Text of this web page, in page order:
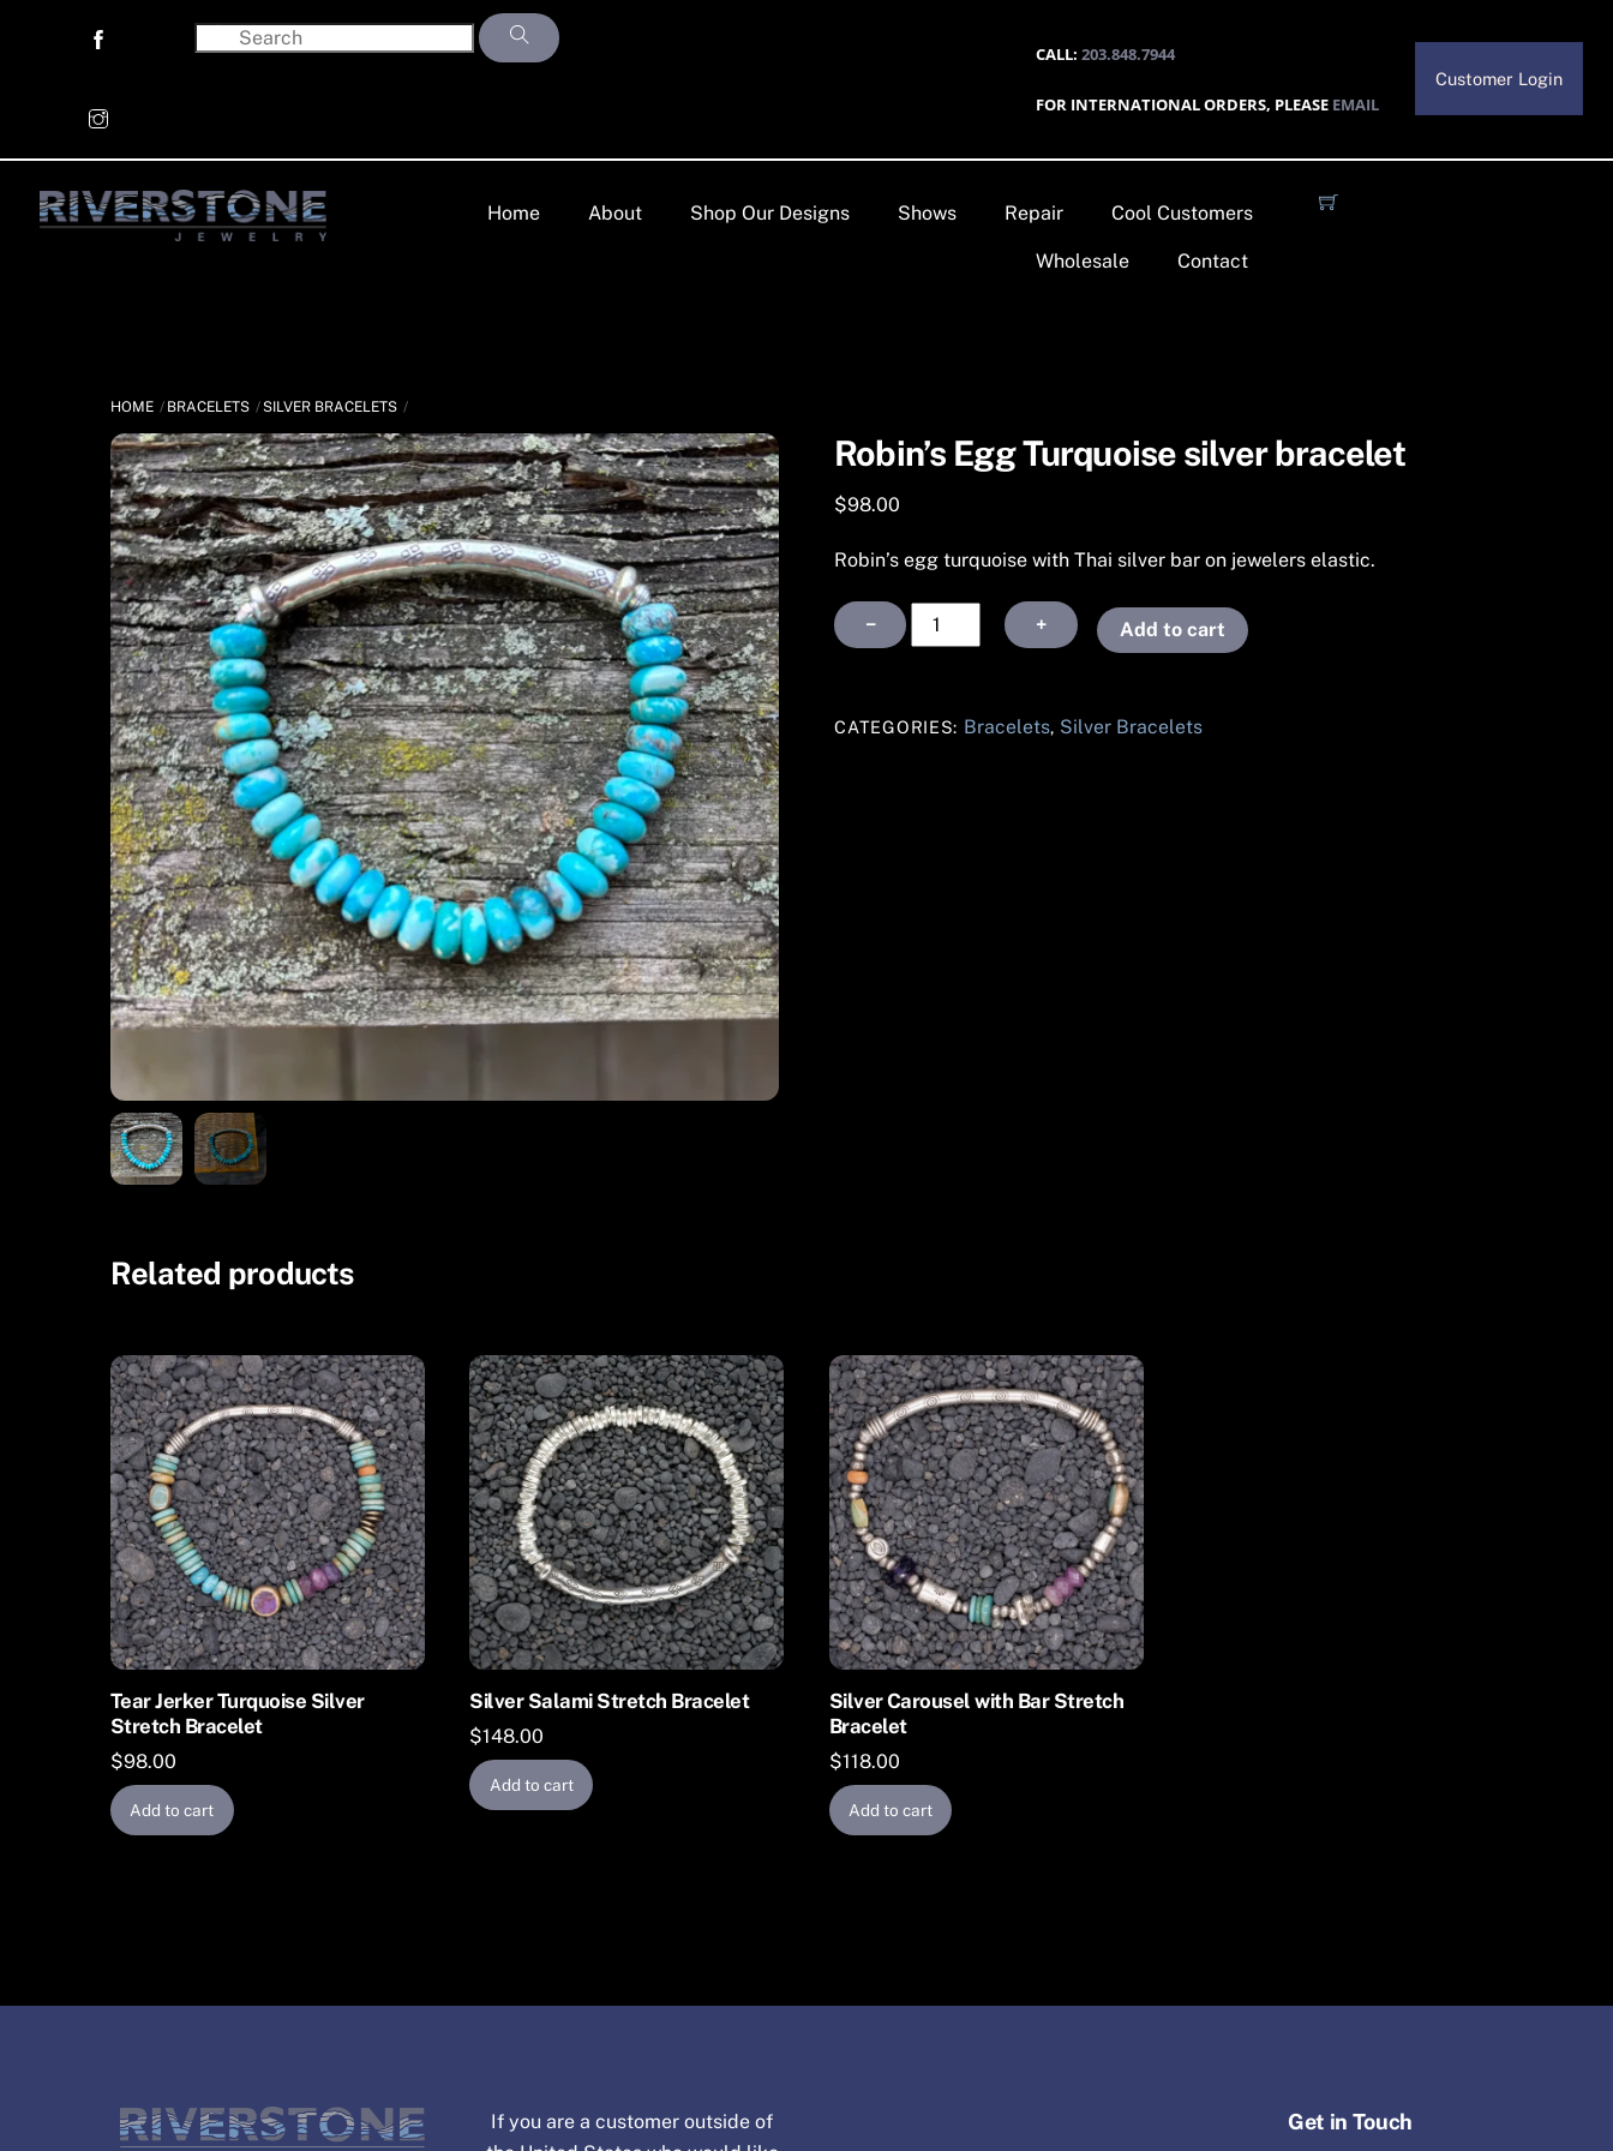
CALL:203.848.7944
FOR INTERNATIONAL ORDERS, PLEASE EMAIL
Customer Login
Home About Shop Our Designs Shows Repair Cool Customers
Wholesale Contact
HOME BRACELETS SILVER BRACELETS
Robin’s Egg Turquoise silver bracelet
$98.00
Robin’s egg turquoise with Thai silver bar on jewelers elastic.
−
Robin's
Egg
bracelet
+ Add to cart
CATEGORIES: Bracelets, Silver Bracelets
Related products
Tear Jerker Turquoise Silver
Stretch Bracelet
$98.00
Add to cart
Silver Salami Stretch Bracelet
$148.00
Add to cart
Silver Carousel with Bar Stretch
Bracelet
$118.00
Add to cart
If you are a customer outside of
Get in Touch